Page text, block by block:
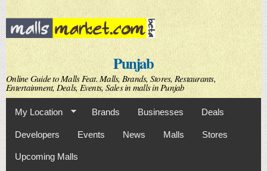
Skip to
main
content
Punjab
Online Guide to Malls Feat. Malls, Brands, Stores, Restaurants,
Entertainment, Deals, Events, Sales in malls in Punjab
My Location Brands Businesses Deals
Developers Events News Malls Stores
Upcoming Malls